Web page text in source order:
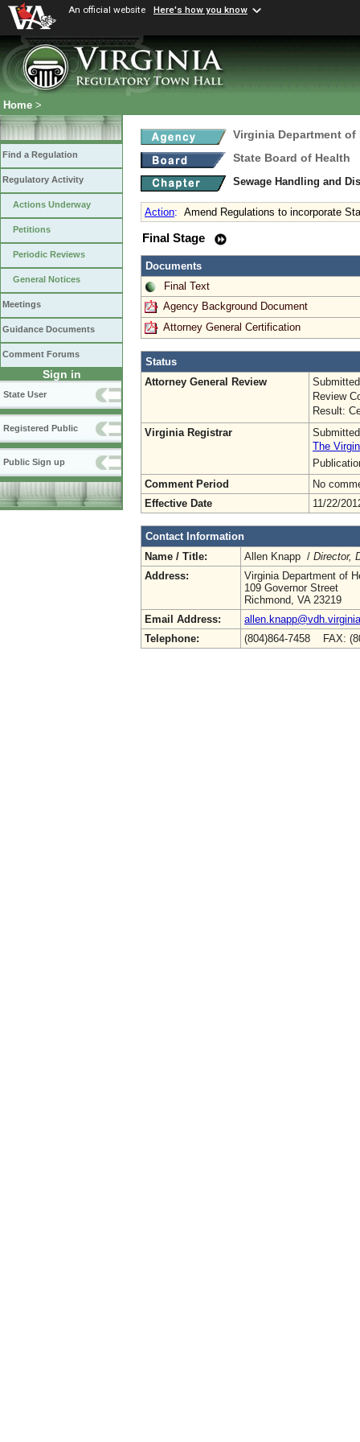
An official website Here's how you know
Home >
Find a Regulation
Regulatory Activity
Actions Underway
Petitions
Periodic Reviews
General Notices
Meetings
Guidance Documents
Comment Forums
Sign in
State User
Registered Public
Public Sign up
Virginia Department of
State Board of Health
Sewage Handling and
Action: Amend Regulations to incorporate
Final Stage
Documents
Final Text
Agency Background Document
Attorney General Certification
Status
Attorney General Review
Review
Result:
Virginia Registrar
The
Comment Period
No
Effective Date
11/22/
Contact Information
Name / Title:
Allen Knapp / Director,
Address:
Virginia Department of
109 Governor Street
Richmond, VA 23219
Email Address:
Telephone:
(804)864-7458 FAX: